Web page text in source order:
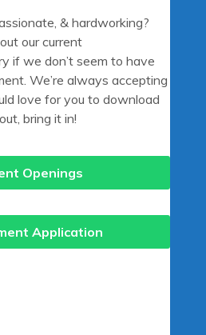
& hardworking?
our current
if we don’t seem to have
We’re always accepting
love for you to download
bring it in!
Openings
Application